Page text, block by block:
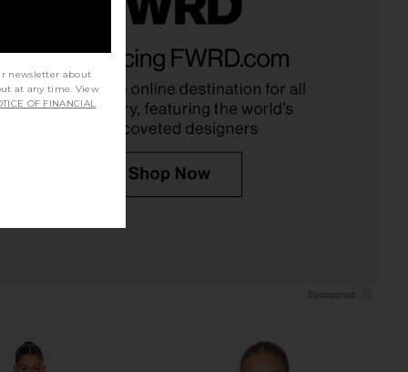
NIA
$88
White
$56
newsletter about
at any time. View
OF FINANCIAL